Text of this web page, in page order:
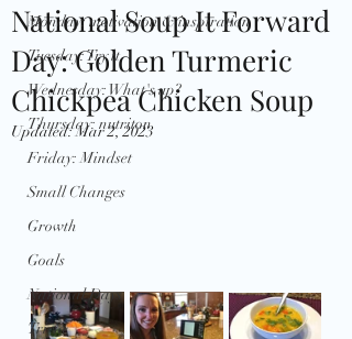
Monday: motivation & inspiration
Tuesday: Try it
Wednesday: What's up?
Thursday: nutriton
Friday: Mindset
Small Changes
Growth
Goals
National Days
Trivia
National Soup It Forward
Day: Golden Turmeric
Chickpea Chicken Soup
Updated:Mar 2, 2023